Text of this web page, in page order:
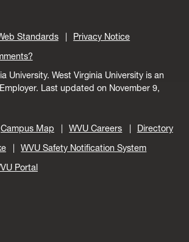
Standards
Privacy Notice
University. West Virginia University is an
Last updated on November 9,
Campus Map WVU Careers
Directory
WVU Safety Notification System
Portal